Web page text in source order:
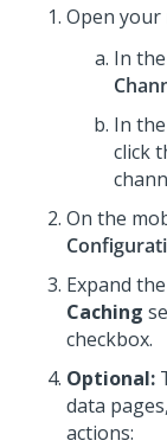
Open your
In
In the
click
On the
Expand the
Caching
checkbox.
Optional:
data
actions: